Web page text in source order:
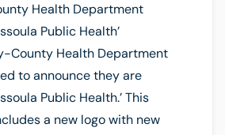
Health Department
Public Health’
County Health Department
to announce they are
Public Health.’ This
a new logo with new